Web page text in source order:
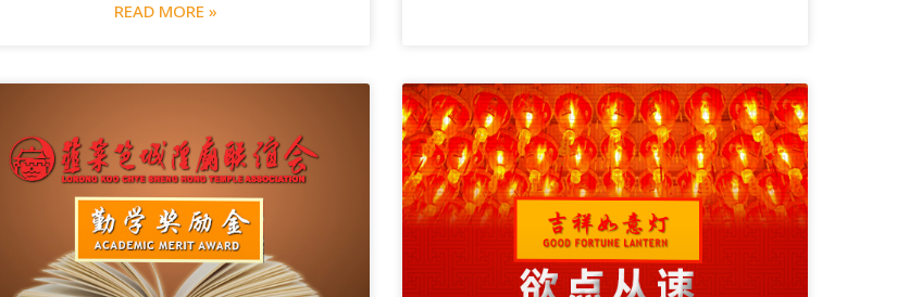
READ MORE »